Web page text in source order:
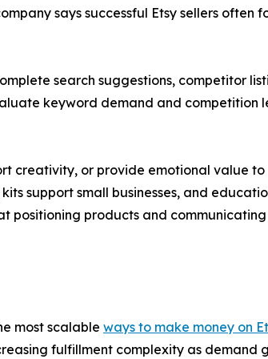
says successful Etsy sellers often
search suggestions, competitor
keyword demand and competition
creativity, or provide emotional value to
support small businesses, and
positioning products and
most scalable ways to make money on
fulfillment complexity as demand